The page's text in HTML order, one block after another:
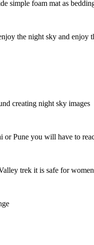
simple foam mat as
the night sky and enjoy
creating night sky images
or Pune you will have to
trek it is safe for